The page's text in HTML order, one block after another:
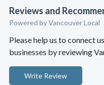
Reviews and
Powered by Vancouver Local
Please help us to connect
businesses by reviewing
Write Review